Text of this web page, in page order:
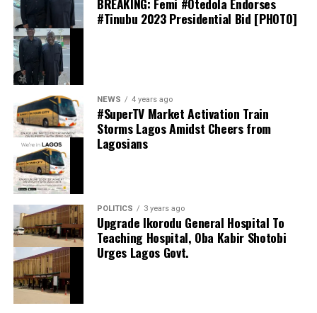
PBT in First 10 Months of Operations
DateJune 1, 2026
In relation to
News
Alpha Morgan Bank Deepens Presence in Abuja
with New Branch in Utako
DateMarch 6, 2026
In relation to
Trending News
the fact-finding team submitted its findings
Facebook 0 Twitter/X 0
LinkedIn
Share this:
#Tinubu 2023 Presidential Bid [PHOTO]
NEWS 4 years ago
#SuperTV Market Activation Train
Storms Lagos Amidst Cheers from
Lagosians
POLITICS 3 years ago
Upgrade Ikorodu General Hospital To
Teaching Hospital, Oba Kabir Shotobi
Urges Lagos Govt.